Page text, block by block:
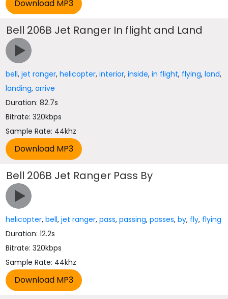
Bell 206B Jet Ranger In flight and Land
bell,jet ranger,helicopter,interior,inside,in flight, flying,land,
landing,arrive
Duration: 82.7s
Bitrate: 320kbps
Sample Rate: 44khz
Bell 206B Jet Ranger Pass By
helicopter,bell,jet ranger,pass,passing,passes,by, fly, flying
Duration: 12.2s
Bitrate: 320kbps
Sample Rate: 44khz